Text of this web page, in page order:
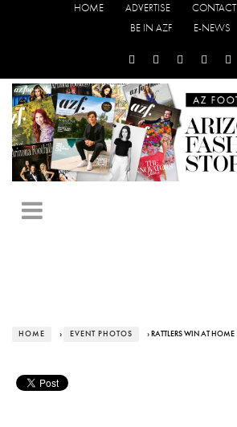
HOME ADVERTISE CONTACT
BE IN AZF
E-NEWS
HOME › EVENT PHOTOS › RATTLERS WIN AT HOME